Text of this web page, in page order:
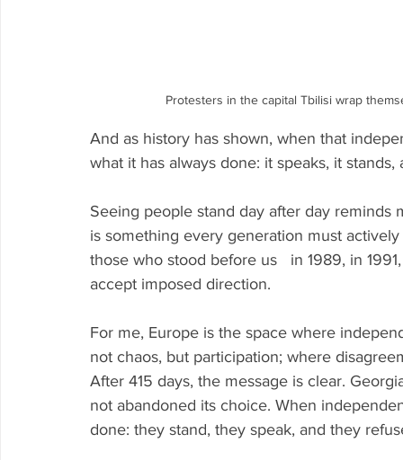
Protesters in the capital Tbilisi wrap
And as history has shown, when that
what it has always done: it speaks, it
Seeing people stand day after day
is something every generation must
those who stood before us   in 1989, in
accept imposed direction.
For me, Europe is the space where
not chaos, but participation; where
After 415 days, the message is clear.
not abandoned its choice. When
done: they stand, they speak, and they